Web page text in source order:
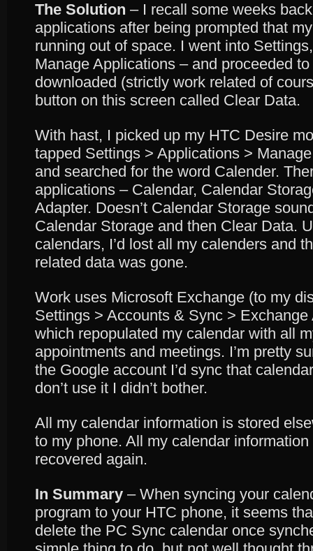
The Solution – I recall some weeks
applications after being prompted that
running out of space. I went into
Manage Applications – and proceeded
downloaded (strictly work related of
button on this screen called Clear Data.
With hast, I picked up my HTC Desire
tapped Settings > Applications >
and searched for the word Calender.
applications – Calendar, Calendar
Adapter. Doesn’t Calendar Storage
Calendar Storage and then Clear Data.
calendars, I’d lost all my calenders and
related data was gone.
Work uses Microsoft Exchange (to my
Settings > Accounts & Sync >
which repopulated my calendar with all
appointments and meetings. I’m pretty
the Google account I’d sync that
don’t use it I didn’t bother.
All my calendar information is stored
to my phone. All my calendar
recovered again.
In Summary – When syncing your
program to your HTC phone, it seems
delete the PC Sync calendar once